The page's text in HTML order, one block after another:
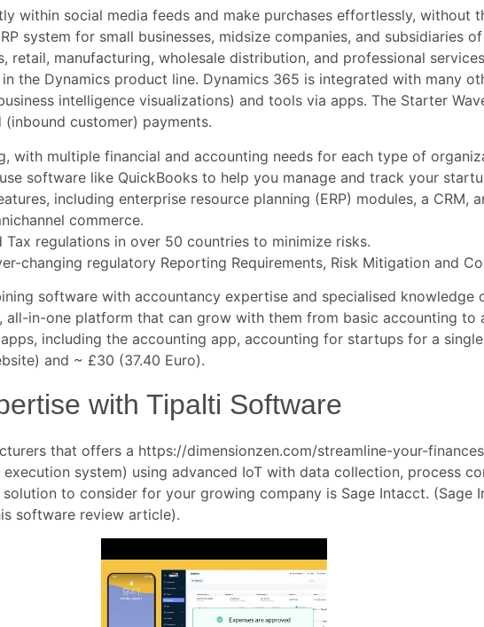
within social media feeds and make purchases effortlessly, without
system for small businesses, midsize companies, and subsidiaries
retail, manufacturing, wholesale distribution, and professional
the Dynamics product line. Dynamics 365 is integrated with many
intelligence visualizations) and tools via apps. The Starter
customer) payments.
with multiple financial and accounting needs for each type of
software like QuickBooks to help you manage and track your
including enterprise resource planning (ERP) modules, a CRM,
commerce.
regulations in over 50 countries to minimize risks.
changing regulatory Reporting Requirements, Risk Mitigation and
software with accountancy expertise and specialised knowledge
all-in-one platform that can grow with them from basic accounting to
including the accounting app, accounting for startups for a
and ~ £30 (37.40 Euro).
with Tipalti Software
that offers a https://dimensionzen.com/streamline-your-
execution system) using advanced IoT with data collection, process
to consider for your growing company is Sage Intacct. (Sage
software review article).